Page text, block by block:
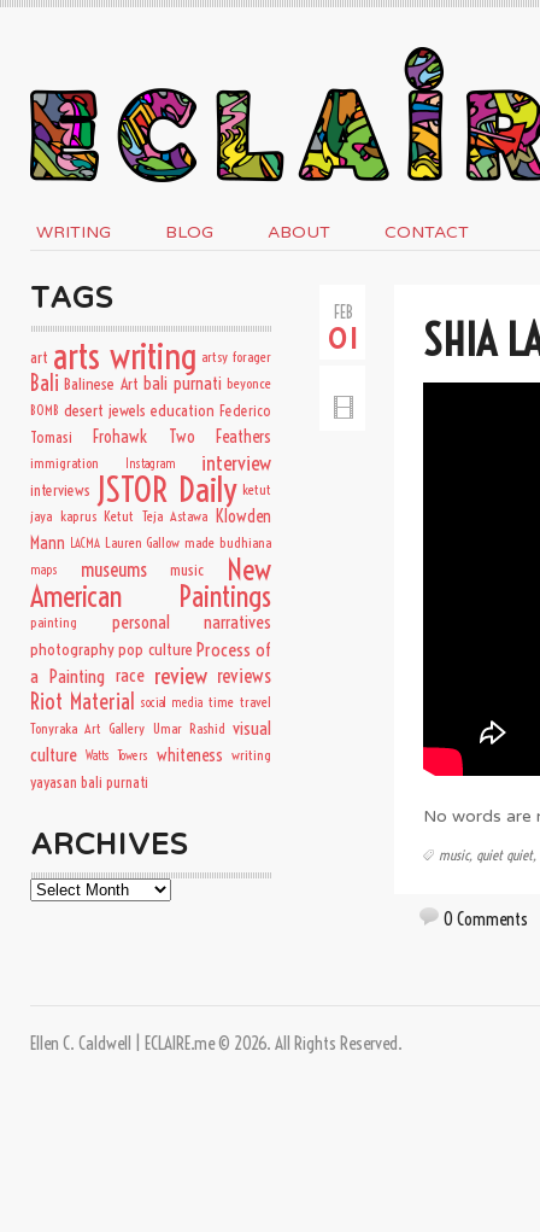
WRITING BLOG ABOUT CONTACT
FEB
01 SHIA
No words are
music, quiet quiet,
0 Comments
TAGS
art arts writing artsy forager
Bali Balinese Art bali purnati beyonce
BOMB desert jewels education Federico
Tomasi
Frohawk Two Feathers
immigration Instagram interview
interviews JSTOR Daily ketut
jaya kaprus Ketut Teja Astawa Klowden
Mann LACMA Lauren Gallow made budhiana
maps museums music New
American Paintings
painting personal narratives
photographypop culture Process of
a Painting race review reviews
Riot Material social media time travel
Tonyraka Art Gallery Umar Rashid visual
culture Watts Towers whiteness writing
yayasan bali purnati
ARCHIVES
Archives
Ellen C. Caldwell | ECLAIRE.me © 2026. All Rights Reserved.